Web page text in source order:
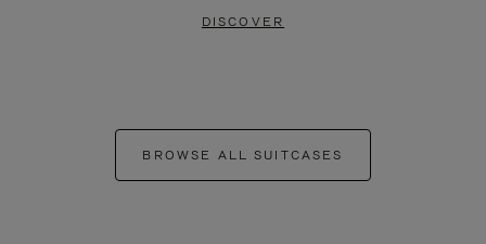
DISCOVER
BROWSE ALL SUITCASES